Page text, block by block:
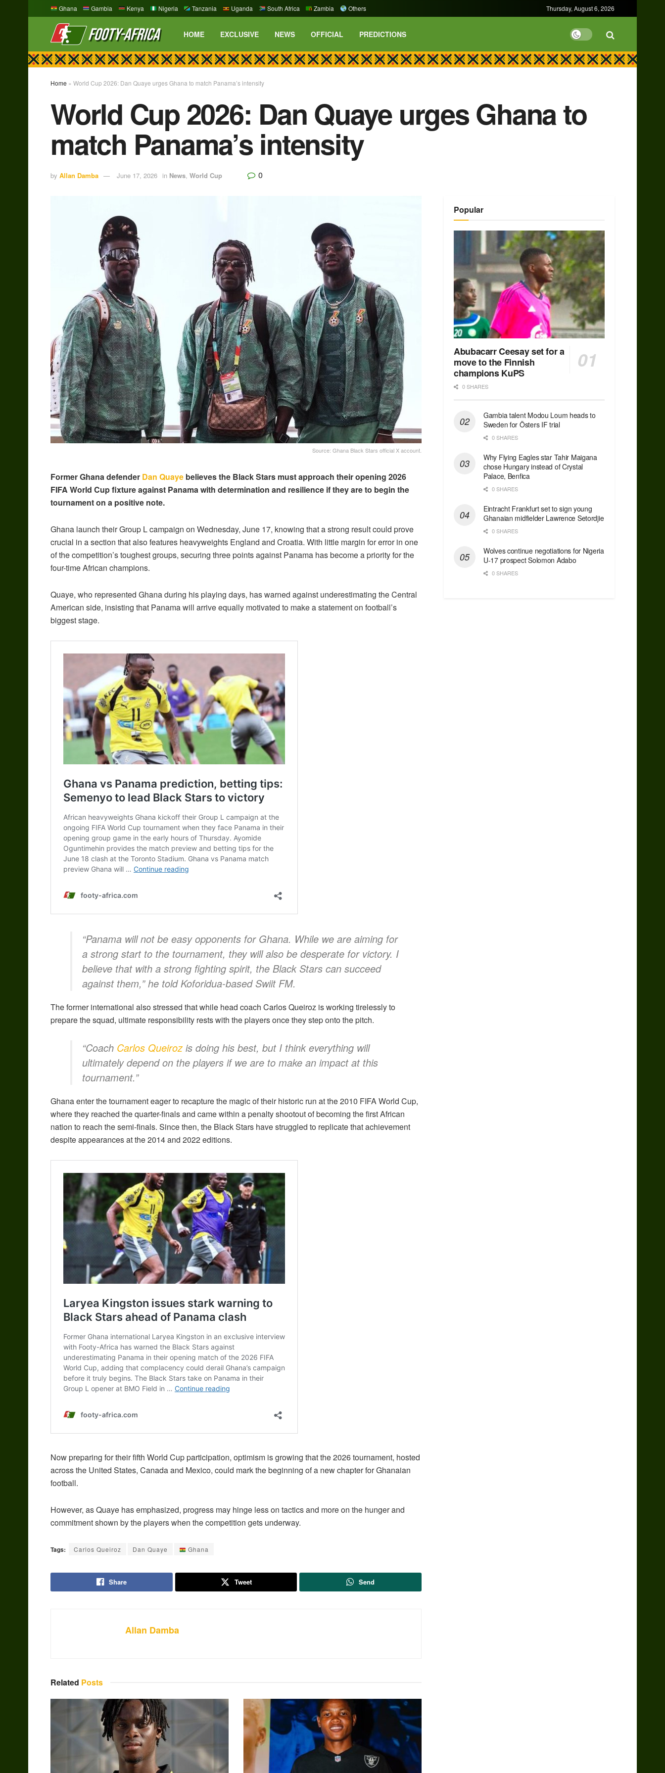
Ghana Gambia Kenya Nigeria Tanzania Uganda South Africa Zambia Others Thursday, August 6, 2026
HOME EXCLUSIVE NEWS OFFICIAL PREDICTIONS
Home » World Cup 2026: Dan Quaye urges Ghana to match Panama’s intensity
World Cup 2026: Dan Quaye urges Ghana to
match Panama’s intensity
by Allan Damba June 17, 2026 in News, World Cup 0
Source: Ghana Black Stars official X account.
Former Ghana defender Dan Quaye believes the Black Stars must approach their opening 2026
FIFA World Cup fixture against Panama with determination and resilience if they are to begin the
tournament on a positive note.
Ghana launch their Group L campaign on Wednesday, June 17, knowing that a strong result could prove
crucial in a section that also features heavyweights England and Croatia. With little margin for error in one
of the competition’s toughest groups, securing three points against Panama has become a priority for the
four-time African champions.
Quaye, who represented Ghana during his playing days, has warned against underestimating the Central
American side, insisting that Panama will arrive equally motivated to make a statement on football’s
biggest stage.
“Panama will not be easy opponents for Ghana. While we are aiming for
a strong start to the tournament, they will also be desperate for victory. I
believe that with a strong fighting spirit, the Black Stars can succeed
against them,” he told Koforidua-based Swiit FM.
The former international also stressed that while head coach Carlos Queiroz is working tirelessly to
prepare the squad, ultimate responsibility rests with the players once they step onto the pitch.
“Coach Carlos Queiroz is doing his best, but I think everything will
ultimately depend on the players if we are to make an impact at this
tournament.”
Ghana enter the tournament eager to recapture the magic of their historic run at the 2010 FIFA World Cup,
where they reached the quarter-finals and came within a penalty shootout of becoming the first African
nation to reach the semi-finals. Since then, the Black Stars have struggled to replicate that achievement
despite appearances at the 2014 and 2022 editions.
Now preparing for their fifth World Cup participation, optimism is growing that the 2026 tournament, hosted
across the United States, Canada and Mexico, could mark the beginning of a new chapter for Ghanaian
football.
However, as Quaye has emphasized, progress may hinge less on tactics and more on the hunger and
commitment shown by the players when the competition gets underway.
Tags: Carlos Queiroz Dan Quaye Ghana
Share Tweet Send
Allan Damba
Related Posts
Popular
Abubacarr Ceesay set for a
move to the Finnish
champions KuPS
0 SHARES
Gambia talent Modou Loum heads to
Sweden for Östers IF trial
0 SHARES
Why Flying Eagles star Tahir Maigana
chose Hungary instead of Crystal
Palace, Benfica
0 SHARES
Eintracht Frankfurt set to sign young
Ghanaian midfielder Lawrence Setordjie
0 SHARES
Wolves continue negotiations for Nigeria
U-17 prospect Solomon Adabo
0 SHARES